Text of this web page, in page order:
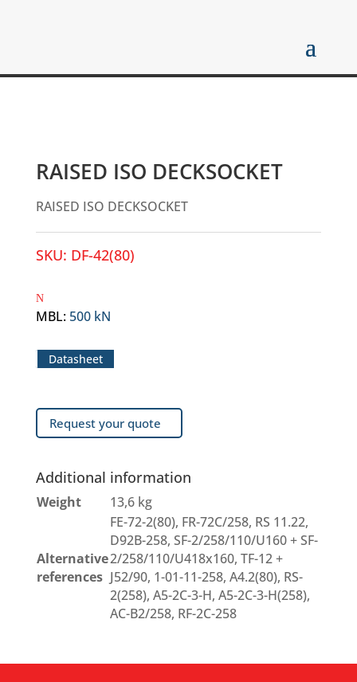
RAISED ISO DECKSOCKET
RAISED ISO DECKSOCKET
SKU: DF-42(80)
MBL: 500 kN
Datasheet
Request your quote
Additional information
Weight 13,6 kg
Alternative
references
FE-72-2(80), FR-72C/258, RS 11.22,
D92B-258, SF-2/258/110/U160 + SF-
2/258/110/U418x160, TF-12 +
J52/90, 1-01-11-258, A4.2(80), RS-
2(258), A5-2C-3-H, A5-2C-3-H(258),
AC-B2/258, RF-2C-258